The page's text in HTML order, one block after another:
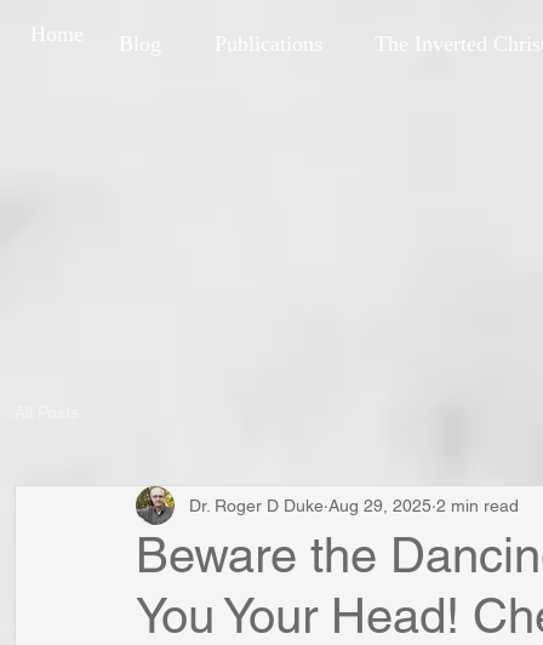
The Inverted
Home
Beware the
You Your Head!
Dr. Roger D Duke Aug 29, 2025 2 min read